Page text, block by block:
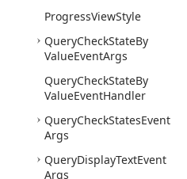
ProgressViewStyle
QueryCheckStateBy
ValueEventArgs
QueryCheckStateBy
ValueEventHandler
QueryCheckStatesEvent
Args
QueryDisplayTextEvent
Args